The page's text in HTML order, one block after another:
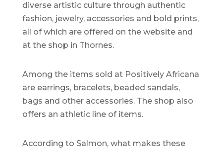
diverse artistic culture through authentic
fashion, jewelry, accessories and bold prints,
all of which are offered on the website and
at the shop in Thornes.
Among the items sold at Positively Africana
are earrings, bracelets, beaded sandals,
bags and other accessories. The shop also
offers an athletic line of items.
According to Salmon, what makes these